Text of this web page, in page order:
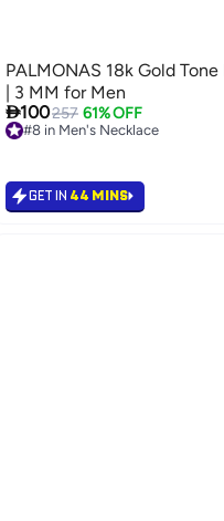
PALMONAS 18k Gold
| 3 MM for Men
100257 61% OFF
#8 in Men's Necklace
GET IN 44 MINS